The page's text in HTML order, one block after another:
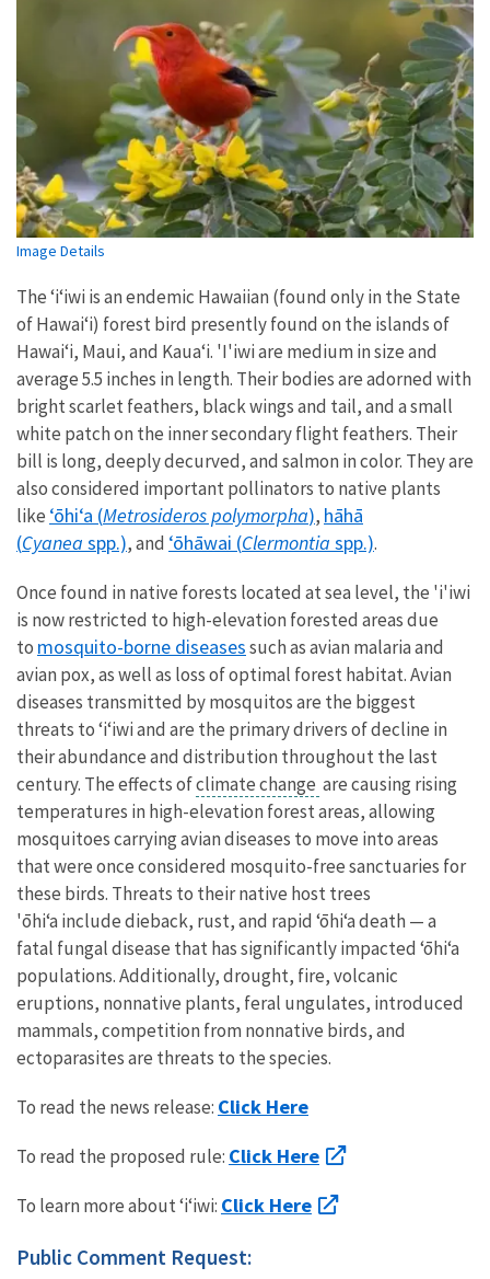
Image Details
The ʻiʻiwi is an endemic Hawaiian (found only in the State
of Hawaiʻi) forest bird presently found on the islands of
Hawai‘i, Maui, and Kaua‘i. 'I'iwi are medium in size and
average 5.5 inches in length. Their bodies are adorned with
bright scarlet feathers, black wings and tail, and a small
white patch on the inner secondary flight feathers. Their
bill is long, deeply decurved, and salmon in color. They are
also considered important pollinators to native plants
like ʻōhiʻa (Metrosideros polymorpha), hāhā
(Cyanea spp.), and ʻōhāwai (Clermontia spp.).
Once found in native forests located at sea level, the 'i'iwi
is now restricted to high-elevation forested areas due
to mosquito-borne diseasessuch as avian malaria and
avian pox, as well as loss of optimal forest habitat. Avian
diseases transmitted by mosquitos are the biggest
threats to ʻiʻiwi and are the primary drivers of decline in
their abundance and distribution throughout the last
century. The effects ofclimate change are causing rising
temperatures in high-elevation forest areas, allowing
mosquitoes carrying avian diseases to move into areas
that were once considered mosquito-free sanctuaries for
these birds. Threats to their native host trees
'ōhiʻa include dieback, rust, and rapid ‘ōhiʻa death — a
fatal fungal disease that has significantly impacted ‘ōhiʻa
populations. Additionally, drought, fire, volcanic
eruptions, nonnative plants, feral ungulates, introduced
mammals, competition from nonnative birds, and
ectoparasites are threats to the species.
To read the news release: Click Here
To read the proposed rule: Click Here
To learn more about ʻiʻiwi: Click Here
Public Comment Request: